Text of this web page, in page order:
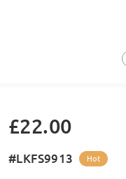
£22.00
#LKFS9913 Hot